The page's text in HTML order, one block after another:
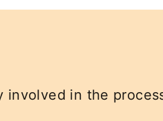
in the